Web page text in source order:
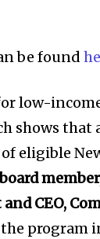
be found
low-
shows that
eligible
board
CEO,
program